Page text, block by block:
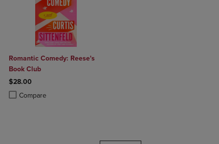
Romantic Comedy: Reese's
Book Club
$28.00
Compare
Product added, Select 2 to 4 Products to Compare, Items added for
Product removed, Select 2 to 4 Products to Compare, Items added